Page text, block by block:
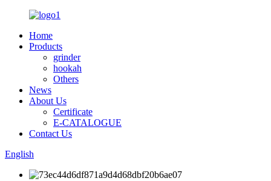
Home
Products
grinder
hookah
Others
News
About Us
Certificate
E-CATALOGUE
Contact Us
English